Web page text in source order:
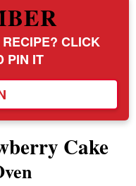
CLICK
PIN IT
Cake